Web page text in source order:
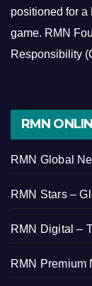
positioned for
game. RMN
Responsibility
RMN
RMN Global
RMN Stars –
RMN Digital –
RMN Premium